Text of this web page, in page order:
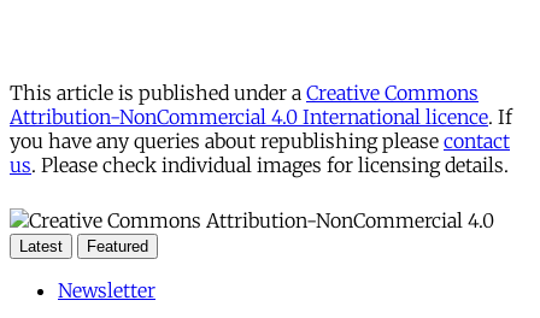
This article is published under a Creative Commons
Attribution-NonCommercial 4.0 International licence. If
you have any queries about republishing please contact
us. Please check individual images for licensing details.
Latest Featured
Newsletter